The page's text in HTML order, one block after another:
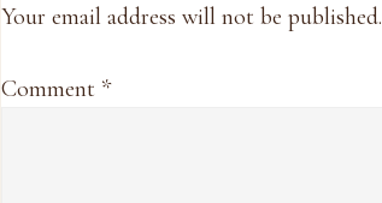
Interactions
Your email address will not be published.
Comment *